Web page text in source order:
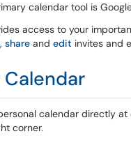
calendar tool is
access to your
, share and edit invites and
calendar directly at
corner.